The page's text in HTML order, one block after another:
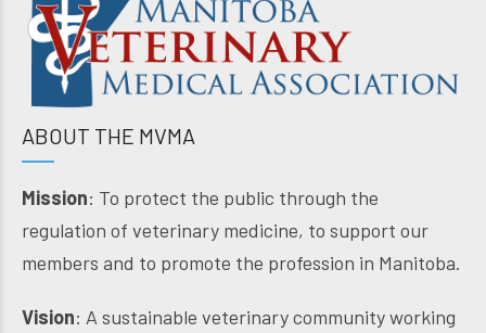
ABOUT THE MVMA
Mission: To protect the public through the
regulation of veterinary medicine, to support our
members and to promote the profession in Manitoba.
Vision: A sustainable veterinary community working